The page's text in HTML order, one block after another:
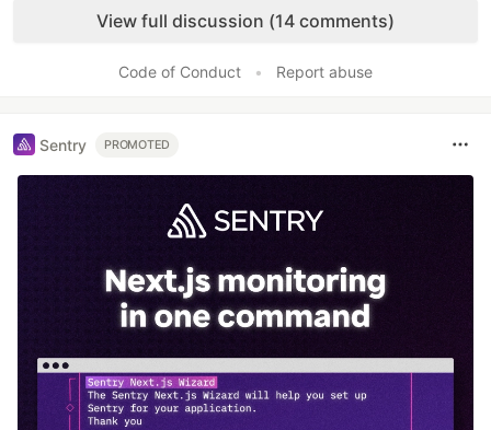
View full discussion (14 comments)
Code of Conduct • Report abuse
Sentry PROMOTED